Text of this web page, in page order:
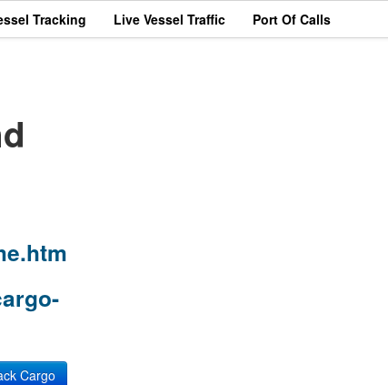
Tracking Live Vessel Traffic Port Of Calls
Cargo